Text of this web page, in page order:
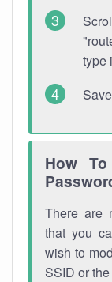
type
How
There are
that you
wish to
SSID or